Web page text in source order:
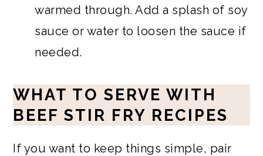
warmed through. Add a splash of soy
sauce or water to loosen the sauce if
needed.
WHAT TO SERVE WITH
BEEF STIR FRY RECIPES
If you want to keep things simple, pair